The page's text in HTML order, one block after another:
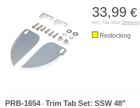
33,99 €
incl. Tax plus Shipping
Restocking
PRB-1654- Trim Tab Set: SSW 48"